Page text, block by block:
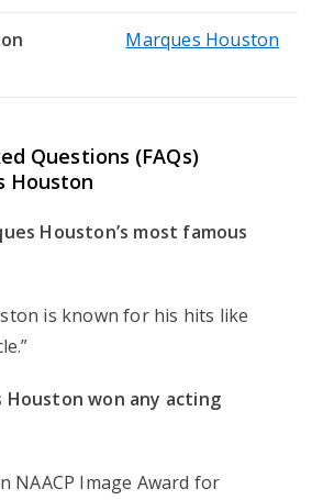
Marques Houston
Questions (FAQs)
Houston
Houston’s most famous
is known for his hits like
Houston won any acting
NAACP Image Award for